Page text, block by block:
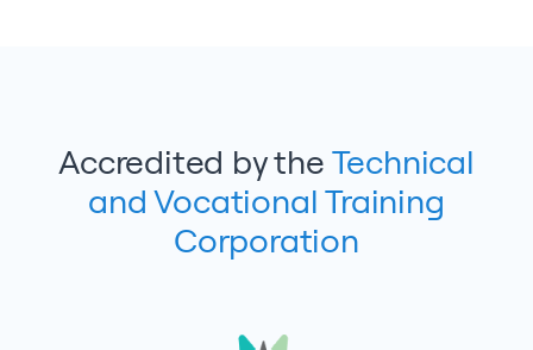
Accredited by the Technical
and Vocational Training
Corporation